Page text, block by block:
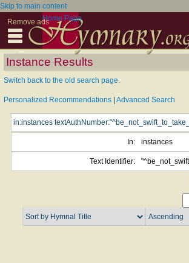
Skip to main content
Remove adsHome Page
Instance Results
Switch back to the old search page.
Personalized Recommendations Advanced Search
In: instances
Text Identifier: